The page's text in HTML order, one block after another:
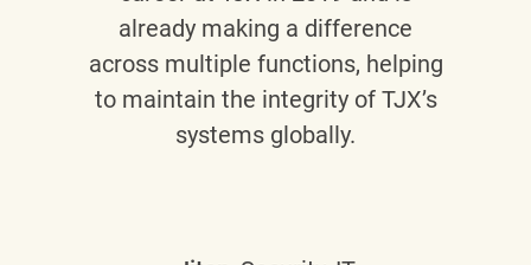
already making a difference
across multiple functions, helping
to maintain the integrity of TJX’s
systems globally.